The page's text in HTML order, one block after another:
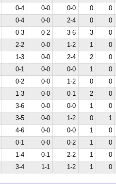
0-4 0-0 0-0 0 0
0-4 0-0 2-4 0 0
0-3 0-2 3-6 3 0
2-2 0-0 1-2 1 0
1-3 0-0 2-4 2 0
0-1 0-0 0-0 1 0
0-2 0-0 1-2 0 0
1-3 0-0 0-1 2 0
3-6 0-0 0-0 1 0
3-5 0-0 1-2 0 1
4-6 0-0 0-0 1 0
0-1 0-0 0-2 1 0
1-4 0-1 2-2 1 0
3-4 1-1 1-2 1 0